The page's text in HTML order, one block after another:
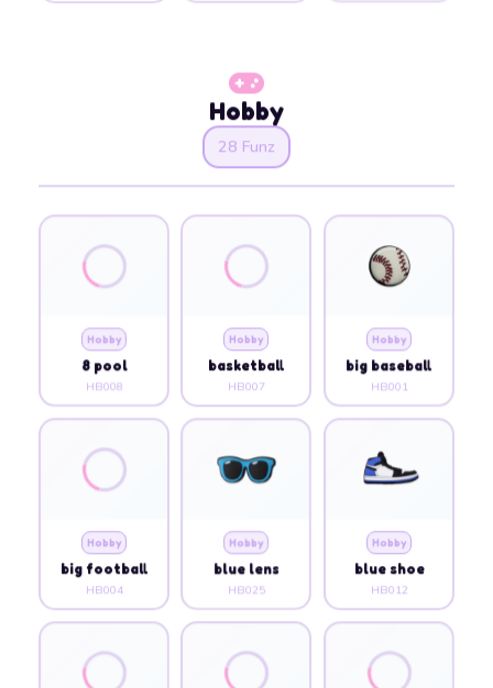
Hobby
28 Funz
Hobby
8 pool
HB008
Hobby
basketball
HB007
Hobby
big baseball
HB001
Hobby
big football
HB004
Hobby
blue lens
HB025
Hobby
blue shoe
HB012